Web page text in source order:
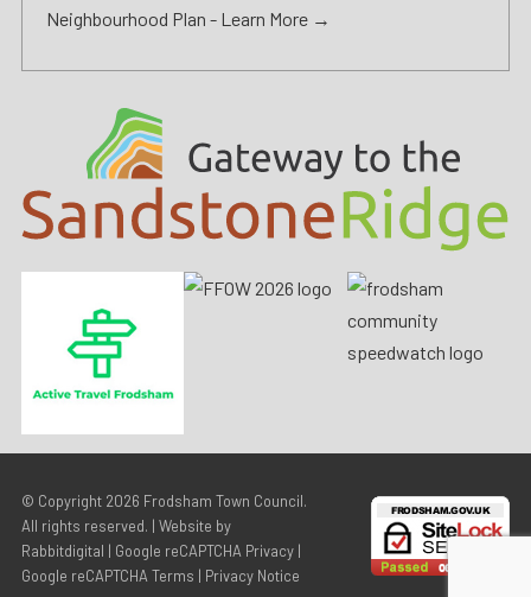
Neighbourhood Plan - Learn More →
© Copyright 2026 Frodsham Town Council.
All rights reserved. | Website by
Rabbitdigital | Google reCAPTCHA Privacy|
Google reCAPTCHA Terms | Privacy Notice